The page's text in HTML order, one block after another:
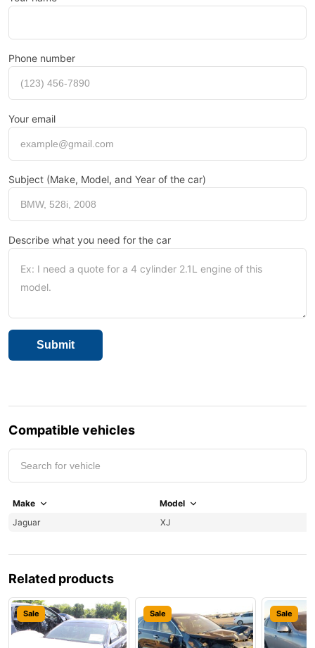
Phone number
Your email
Subject (Make, Model, and Year of the car)
Describe what you need for the car
Compatible vehicles
Make Model
Jaguar
XJ
Related products
Sale Sale Sale